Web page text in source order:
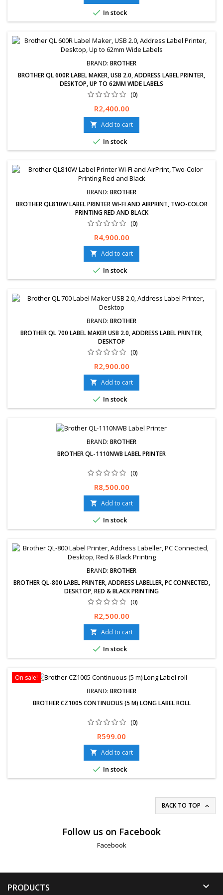
 In stock
BRAND: BROTHER
BROTHER QL 600R LABEL MAKER, USB 2.0, ADDRESS LABEL PRINTER,
DESKTOP, UP TO 62MM WIDE LABELS
(0)
Price
R2,400.00
 Add to cart
 In stock
BRAND: BROTHER
BROTHER QL810W LABEL PRINTER WI-FI AND AIRPRINT, TWO-COLOR
PRINTING RED AND BLACK
(0)
Price
R4,900.00
 Add to cart
 In stock
BRAND: BROTHER
BROTHER QL 700 LABEL MAKER USB 2.0, ADDRESS LABEL PRINTER,
DESKTOP
(0)
Price
R2,900.00
 Add to cart
 In stock
BRAND: BROTHER
BROTHER QL-1110NWB LABEL PRINTER
(0)
Free delivery available, exchanges &amp; returns within 30 days.
12-Months Limited Warranty.
Price
R8,500.00
 Add to cart
 In stock
BRAND: BROTHER
BROTHER QL-800 LABEL PRINTER, ADDRESS LABELLER, PC CONNECTED,
DESKTOP, RED & BLACK PRINTING
(0)
Free delivery available, exchanges &amp; returns within 30 days.
12-Months Limited Warranty.
Price
R2,500.00
 Add to cart
 In stock
On sale!
BRAND: BROTHER
BROTHER CZ1005 CONTINUOUS (5 M) LONG LABEL ROLL
(0)
Free delivery available or express delivery available (Overnight).
Hassle-Free exchanges &amp; returns for 30 days.
Price
R599.00
 Add to cart
 In stock
BACK TO TOP 
Follow us on Facebook
Facebook
PRODUCTS 